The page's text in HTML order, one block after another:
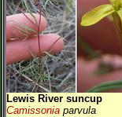
Lewis River suncup
Camissonia parvula